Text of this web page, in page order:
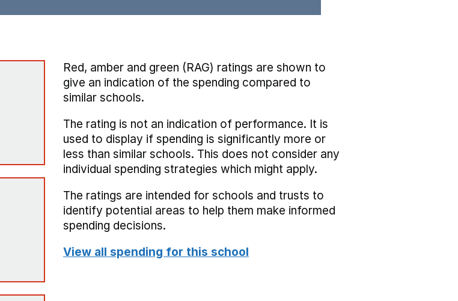
Red, amber and green (RAG) ratings are shown to
give an indication of the spending compared to
similar schools.
The rating is not an indication of performance. It is
used to display if spending is significantly more or
less than similar schools. This does not consider any
individual spending strategies which might apply.
The ratings are intended for schools and trusts to
identify potential areas to help them make informed
spending decisions.
View all spending for this school